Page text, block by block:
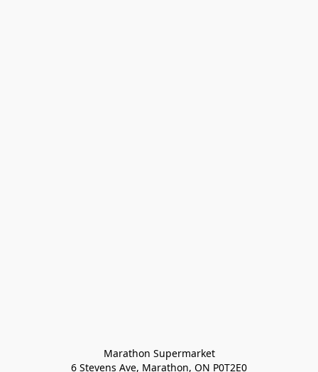
Marathon Supermarket
6 Stevens Ave, Marathon, ON P0T2E0